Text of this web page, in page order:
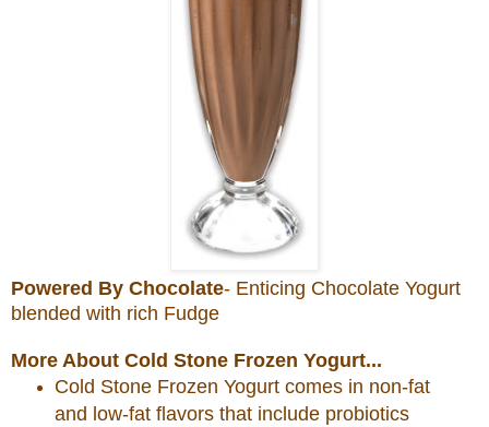
Powered By Chocolate- Enticing Chocolate Yogurt
blended with rich Fudge
More About Cold Stone Frozen Yogurt...
Cold StoneFrozen Yogurt comes in non-fat
and low-fat flavors that include probiotics